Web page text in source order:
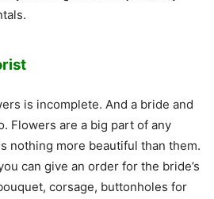
is incomplete. And a bride and
Flowers are a big part of any
nothing more beautiful than them.
can give an order for the bride’s
corsage, buttonholes for